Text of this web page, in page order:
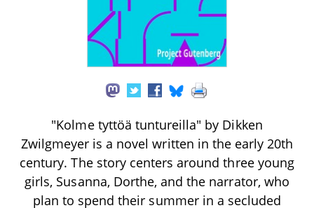
"Kolme tyttöä tuntureilla" by Dikken
Zwilgmeyer is a novel written in the early 20th
century. The story centers around three young
girls, Susanna, Dorthe, and the narrator, who
plan to spend their summer in a secluded